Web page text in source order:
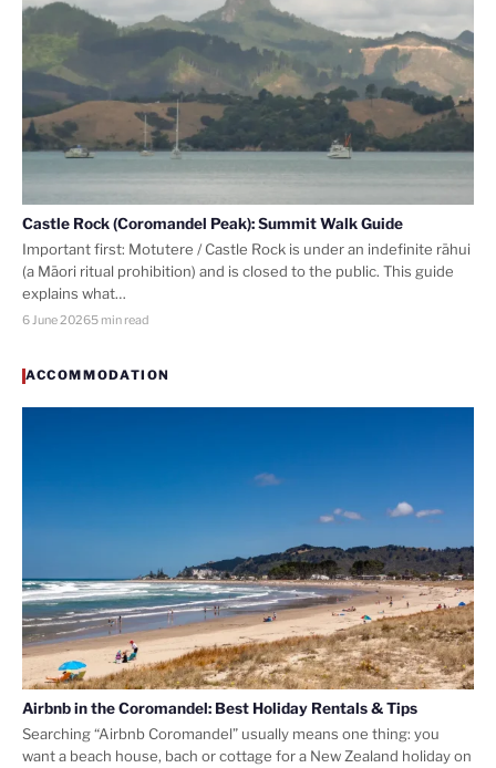
Castle Rock (Coromandel Peak): Summit Walk Guide
Important first: Motutere / Castle Rock is under an indefinite rāhui
(a Māori ritual prohibition) and is closed to the public. This guide
explains what…
6 June 20265 min read
ACCOMMODATION
Airbnb in the Coromandel: Best Holiday Rentals & Tips
Searching “Airbnb Coromandel” usually means one thing: you
want a beach house, bach or cottage for a New Zealand holiday on